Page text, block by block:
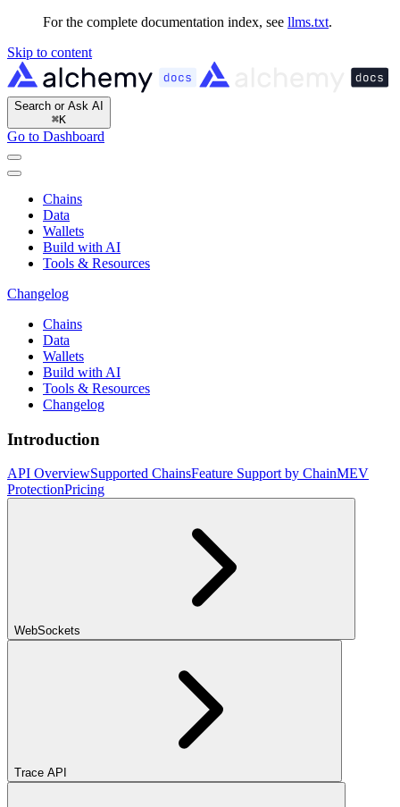
For the complete documentation index, see llms.txt.
Skip to content
Search or Ask AI
⌘K
Go to Dashboard
Chains
Data
Wallets
Build with AI
Tools & Resources
Changelog
Chains
Data
Wallets
Build with AI
Tools & Resources
Changelog
Introduction
API OverviewSupported ChainsFeature Support by ChainMEV
ProtectionPricing
WebSockets
Trace API